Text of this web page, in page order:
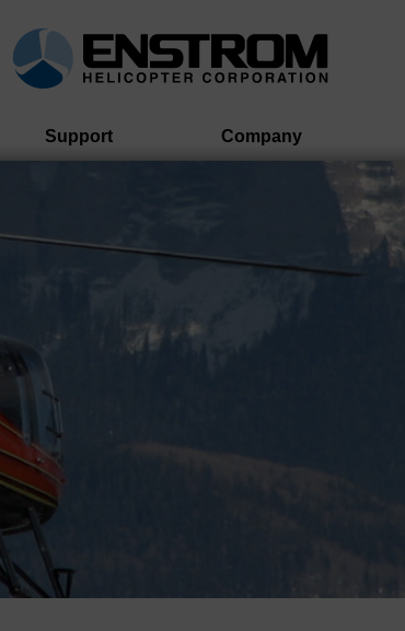
Support Company